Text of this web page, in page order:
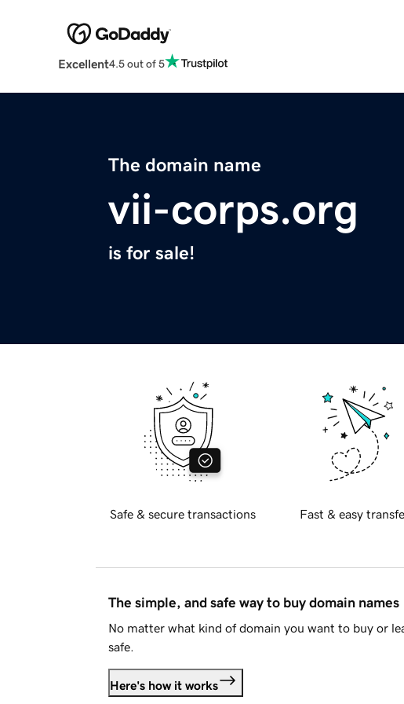
Excellent4.5 out of 5
The domain name
vii-corps.org
is for sale!
Safe & secure transactions Fast & easy
The simple, and safe way to buy domain names
No matter what kind of domain you want to buy or
safe.
Here's how it works